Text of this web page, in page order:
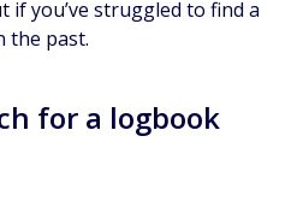
you’ve struggled to find a
the past.
for a logbook